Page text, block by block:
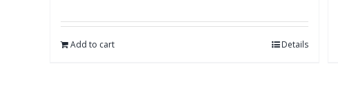
Add to cart Details